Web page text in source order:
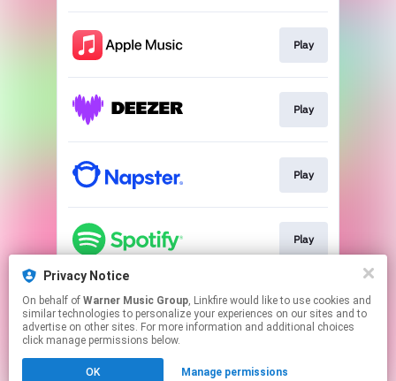
Play
Play
Play
Play
Play
Privacy Notice
On behalf of Warner Music Group, Linkfire would like to use cookies and
similar technologies to personalize your experiences on our sites and to
advertise on other sites. For more information and additional choices
click manage permissions below.
OK Manage permissions